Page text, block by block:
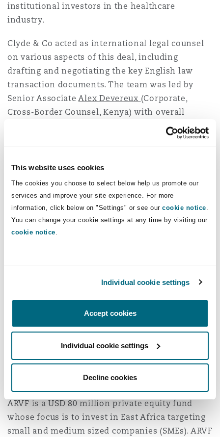
This website uses cookies
The cookies you choose to select below help us promote our
services and improve your site experience. For more
information, click below on "Settings" or see our cookie notice.
You can change your cookie settings at any time by visiting our
cookie notice.
Individual cookie settings
Accept cookies
Individual cookie settings
Decline cookies
Specialty
DC
institutional investors in the healthcare
industry.
Clyde & Co acted as international legal counsel
on various aspects of this deal, including
drafting and negotiating the key English law
transaction documents. The team was led by
Senior AssociateAlex Devereux (Corporate,
Cross-Border Counsel, Kenya) with overall
(Chair, Clyde &
Co Africa Committee and Managing Partner,
our relationship with Ascent, advising the fund
on its second exit in the region following the
sale of Ethiopian pharmacy chain, International
Clinical Laboratories in 2022. It is always a
always grateful for the opportunity to
demonstrate our cross-border capabilities from
our fully-integrated offices in Nairobi, Kenya
and Dar es Salaam, Tanzania.”
About Ascent Rift Valley
ARVF is a USD 80 million private equity fund
whose focus is to invest in East Africa targeting
small and medium sized companies (SMEs). ARVF